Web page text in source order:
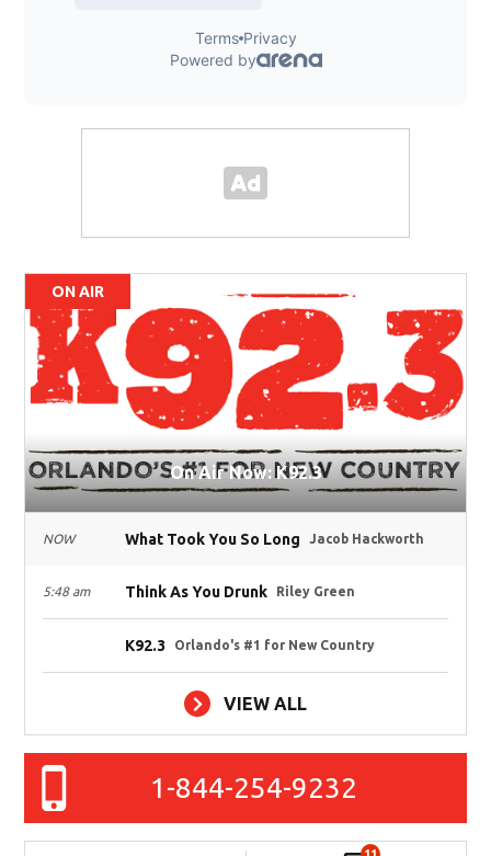
ON AIR
On Air Now: K92.3
NOW What Took You So Long Jacob Hackworth
5:48 am Think As You Drunk Riley Green
K92.3 Orlando's #1 for New Country
VIEW ALL
1-844-254-9232